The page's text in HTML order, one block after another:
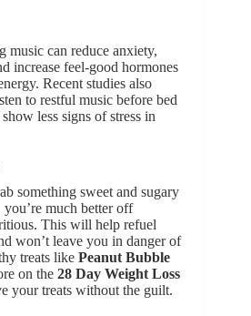
music can reduce anxiety,
increase feel-good hormones
Recent studies also
to restful music before bed
less signs of stress in
something sweet and sugary
much better off
This will help refuel
won’t leave you in danger of
treats like Peanut Bubble
on the 28 Day Weight Loss
your treats without the guilt.